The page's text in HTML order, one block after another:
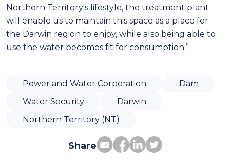
Northern Territory's lifestyle, the treatment plant
will enable us to maintain this space as a place for
the Darwin region to enjoy, while also being able to
use the water becomes fit for consumption.”
Power and Water Corporation
Dam
Water Security
Darwin
Northern Territory (NT)
Share